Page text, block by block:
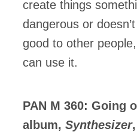
create things
dangerous or
good to other
can use it.
PAN M 360: Going
album, Synthesizer